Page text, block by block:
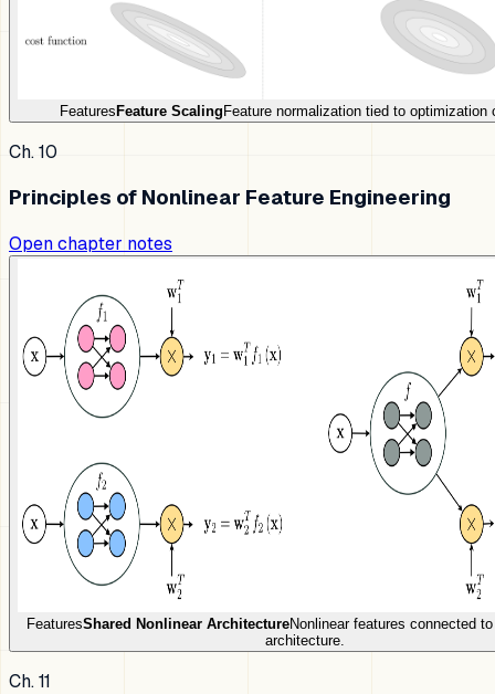
FeaturesFeature ScalingFeature normalization tied to optimization
Ch. 10
Principles of Nonlinear Feature Engineering
Open chapter notes
FeaturesShared Nonlinear ArchitectureNonlinear features connected
architecture.
Ch. 11